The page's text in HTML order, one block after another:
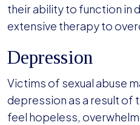
their ability to function in
extensive therapy to
Depression
Victims of sexual abuse
depression as a result of
feel hopeless,